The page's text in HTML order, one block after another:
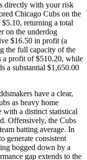
directly with your risk
Chicago Cubs on the
returning a total
on the underdog
$16.50 in profit (a
the full capacity of the
a profit of $510.20, while
a substantial $1,650.00
have a clear,
as heavy home
with a distinct statistical
Offensively, the Cubs
batting average. In
generate consistent
bogged down by a
gap extends to the